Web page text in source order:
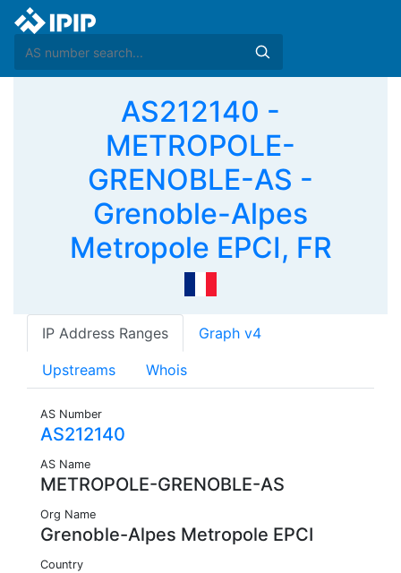
AS212140 -
METROPOLE-
GRENOBLE-AS -
Grenoble-Alpes
Metropole EPCI, FR
IP Address Ranges Graph v4
Upstreams Whois
AS Number
AS212140
AS Name
METROPOLE-GRENOBLE-AS
Org Name
Grenoble-Alpes Metropole EPCI
Country